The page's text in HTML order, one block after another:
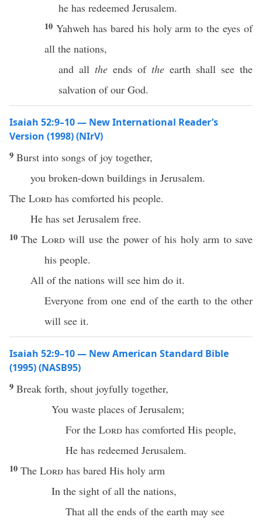
he has redeemed Jerusalem.
10 Yahweh has bared his holy arm to the eyes of
all the nations,
and all the ends of the earth shall see the
salvation of our God.
Isaiah 52:9–10 — New International Reader’s
Version (1998) (NIrV)
9 Burst into songs of joy together,
you broken-down buildings in Jerusalem.
The Lord has comforted his people.
He has set Jerusalem free.
10The Lordwill use the power of his holy arm to save
his people.
All of the nations will see him do it.
Everyone from one end of the earth to the other
will see it.
Isaiah 52:9–10 — New American Standard Bible
(1995) (NASB95)
9 Break forth, shout joyfully together,
You waste places ofJerusalem;
For the Lord has comforted His people,
He has redeemed Jerusalem.
10 The Lord has bared His holy arm
In the sight ofall the nations,
That all the ends of the earth may see